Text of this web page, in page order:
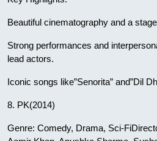
Beautiful cinematography and a
Strong performances and
lead actors.
Iconic songs like”Senorita” and”Dil
8. PK(2014)
Genre: Comedy, Drama, Sci-